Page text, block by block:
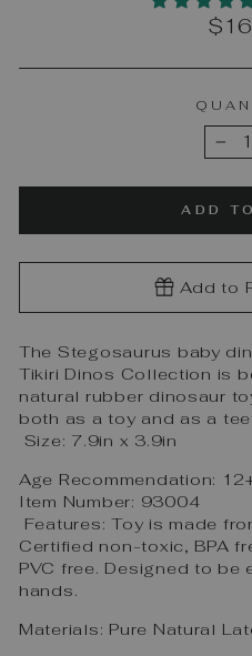
−
ADD
Add to
The Stegosaurus baby
Tikiri Dinos Collection is
natural rubber dinosaur
both as a toy and as a
Size: 7.9in x 3.9in
Age Recommendation:
Item Number: 93004
Features:Toy is made
Certified non-toxic, BPA
PVC free. Designed to
hands.
Materials: Pure Natural